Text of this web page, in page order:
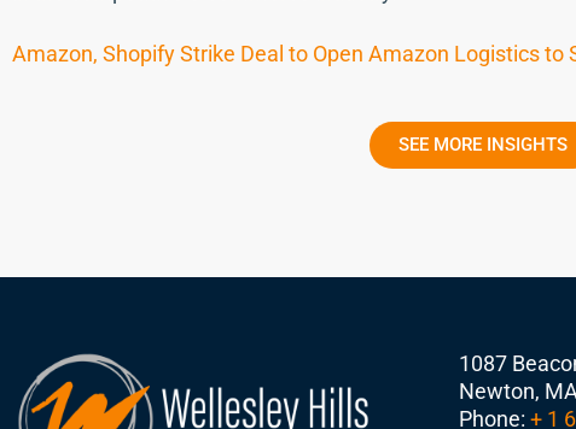
Amazon, Shopify Strike Deal to Open Amazon Logistics to
SEE MORE INSIGHTS
1087
Newton,
Phone: + 1